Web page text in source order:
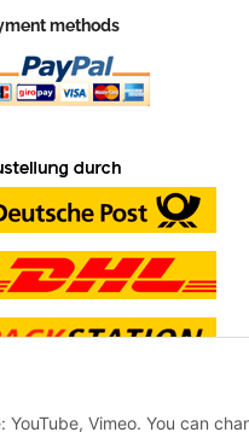
methods
Vimeo. You can